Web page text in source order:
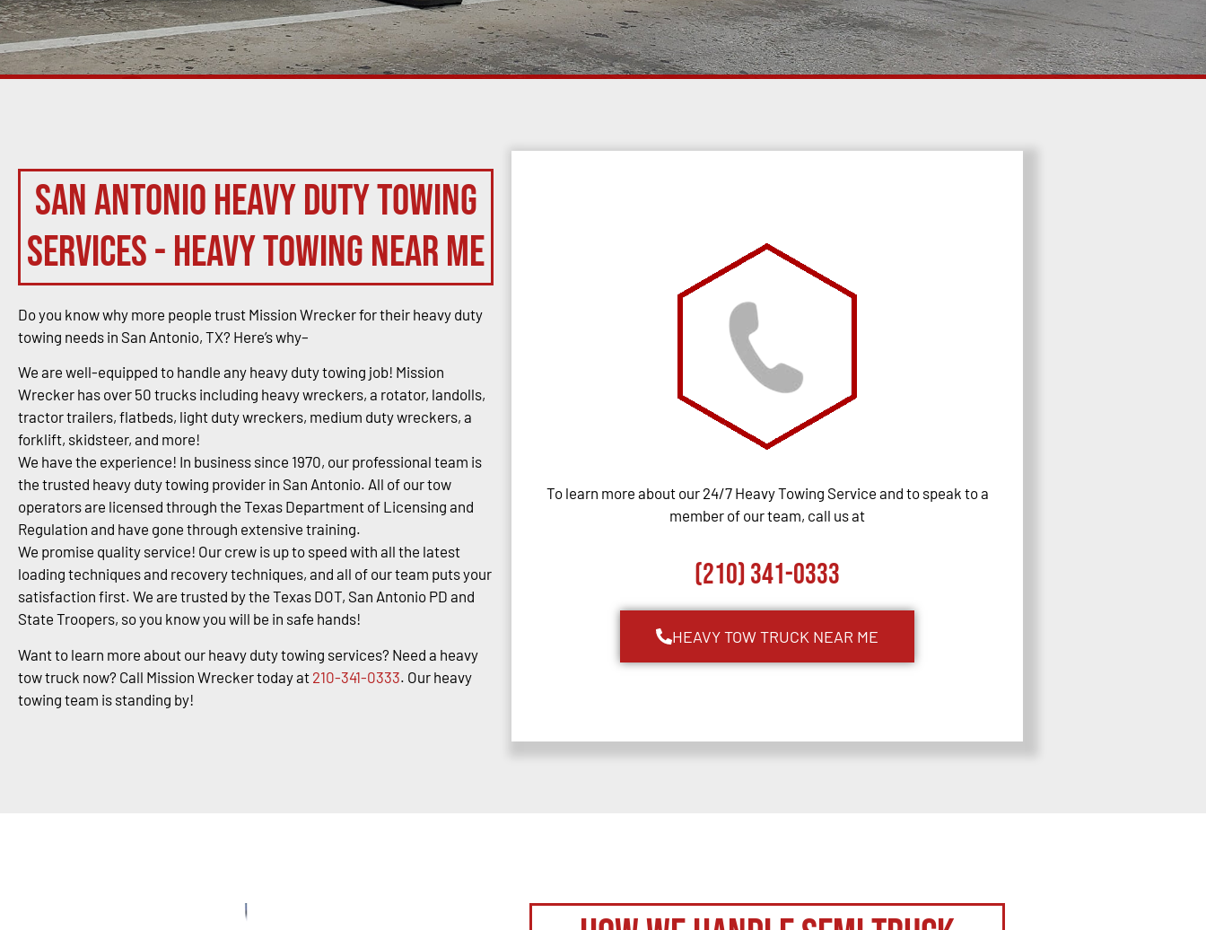
San Antonio Heavy Duty Towing
Services - Heavy Towing Near Me
Do you know why more people trust Mission Wrecker for their heavy duty
towing needs in San Antonio, TX? Here’s why–
We are well-equipped to handle any heavy duty towing job! Mission
Wrecker has over 50 trucks including heavy wreckers, a rotator, landolls,
tractor trailers, flatbeds, light duty wreckers, medium duty wreckers, a
forklift, skidsteer, and more!
We have the experience! In business since 1970, our professional team is
the trusted heavy duty towing provider in San Antonio. All of our tow
operators are licensed through the Texas Department of Licensing and
Regulation and have gone through extensive training.
We promise quality service! Our crew is up to speed with all the latest
loading techniques and recovery techniques, and all of our team puts your
satisfaction first. We are trusted by the Texas DOT, San Antonio PD and
State Troopers, so you know you will be in safe hands!
Want to learn more about our heavy duty towing services? Need a heavy
tow truck now? Call Mission Wrecker today at 210-341-0333. Our heavy
towing team is standing by!
To learn more about our 24/7 Heavy Towing Service and to speak to a
member of our team, call us at
(210) 341-0333
HEAVY TOW TRUCK NEAR ME